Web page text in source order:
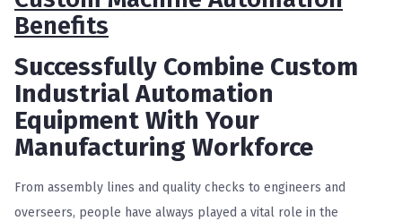
Benefits
Successfully Combine Custom
Industrial Automation
Equipment With Your
Manufacturing Workforce
From assembly lines and quality checks to engineers and
overseers, people have always played a vital role in the